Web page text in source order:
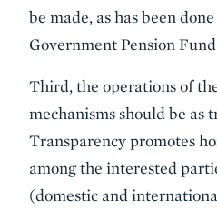
be made, as has been
Government Pension
Third, the operations of
mechanisms should be as
Transparency promotes
among the interested
(domestic and